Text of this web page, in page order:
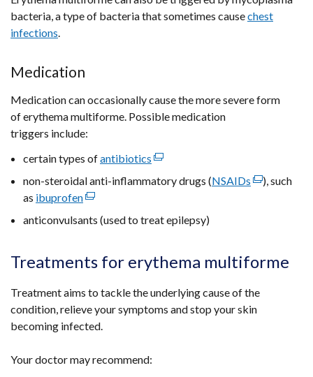
bacteria, a type of bacteria that sometimes causechest
infections.
Medication
Medication can occasionally cause the more severe form
of erythema multiforme. Possible medication
triggers include:
certain types ofantibiotics (external
link
opens
a
window
tab)
non-steroidal anti-inflammatory drugs (NSAIDs (external
new
/
tab)
), such
as ibuprofen(external
link
a
window
/
tab)
anticonvulsants (used to treat epilepsy)
Treatments for erythema multiforme
Treatment aims to tackle the underlying cause of the
condition, relieve your symptoms and stop your skin
becoming infected.
Your doctor may recommend: